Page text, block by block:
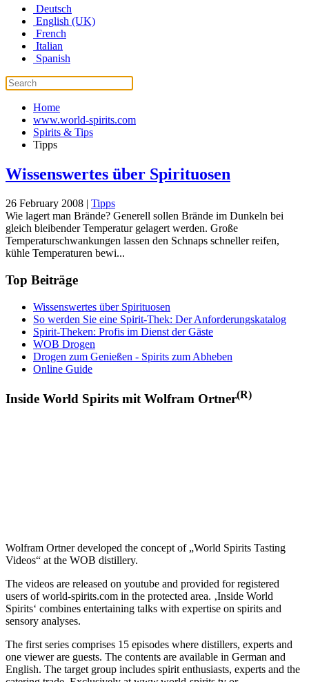
Deutsch
English (UK)
French
Italian
Spanish
Home
www.world-spirits.com
Spirits & Tips
Tipps
Wissenswertes über Spirituosen
26 February 2008 | Tipps
Wie lagert man Brände? Generell sollen Brände im Dunkeln bei
gleich bleibender Temperatur gelagert werden. Große
Temperaturschwankungen lassen den Schnaps schneller reifen,
kühle Temperaturen bewi...
Top Beiträge
Wissenswertes über Spirituosen
So werden Sie eine Spirit-Thek: Der Anforderungskatalog
Spirit-Theken: Profis im Dienst der Gäste
WOB Drogen
Drogen zum Genießen - Spirits zum Abheben
Online Guide
Inside World Spirits mit Wolfram Ortner(R)
Wolfram Ortner developed the concept of „World Spirits Tasting
Videos“ at the WOB distillery.
The videos are released on youtube and provided for registered
users of world-spirits.com in the protected area. ‚Inside World
Spirits‘ combines entertaining talks with expertise on spirits and
sensory analyses.
The first series comprises 15 episodes where distillers, experts and
one viewer are guests. The contents are available in German and
English. The target group includes spirit enthusiasts, experts and the